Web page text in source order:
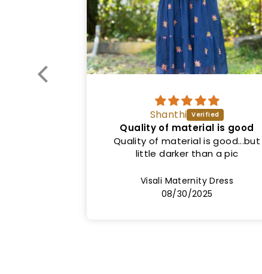
Vinitha
Good quality
Nice dress. Exactly as shown in the
picture. Both colour and fit. Price
Sinha1 Maternity Dress
08/20/2025